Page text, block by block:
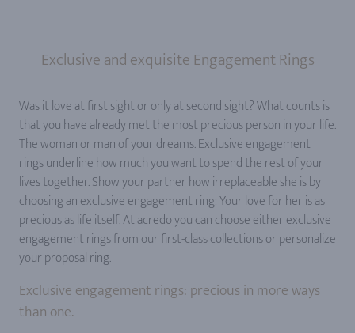
Exclusive and exquisite Engagement Rings
Was it love at first sight or only at second sight? What counts is
that you have already met the most precious person in your life.
The woman or man of your dreams. Exclusive engagement
rings underline how much you want to spend the rest of your
lives together. Show your partner how irreplaceable she is by
choosing an exclusive engagement ring: Your love for her is as
precious as life itself. At acredo you can choose either exclusive
engagement rings from our first-class collections or personalize
your proposal ring.
Exclusive engagement rings: precious in more ways
than one.